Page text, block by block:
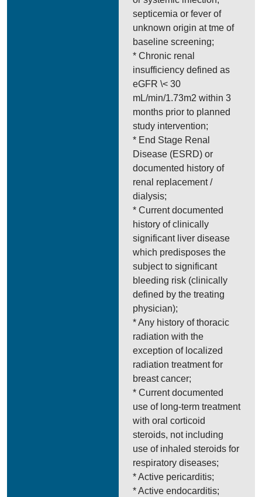
septicemia or fever of
unknown origin at tme of
baseline screening;
* Chronic renal
insufficiency defined as
eGFR \< 30
mL/min/1.73m2 within 3
months prior to planned
study intervention;
* End Stage Renal
Disease (ESRD) or
documented history of
renal replacement /
dialysis;
* Current documented
history of clinically
significant liver disease
which predisposes the
subject to significant
bleeding risk (clinically
defined by the treating
physician);
* Any history of thoracic
radiation with the
exception of localized
radiation treatment for
breast cancer;
* Current documented
use of long-term treatment
with oral corticoid
steroids, not including
use of inhaled steroids for
respiratory diseases;
* Active pericarditis;
* Active endocarditis;